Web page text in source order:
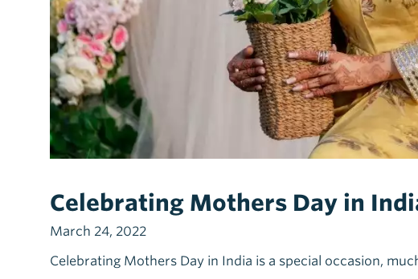
Celebrating Mothers Day in
March 24, 2022
Celebrating Mothers Day in India is a special occasion,